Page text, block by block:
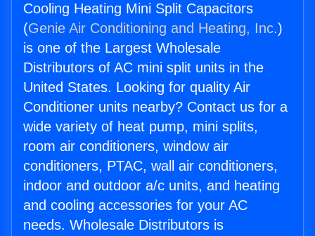
Cooling Heating Mini Split Capacitors
(Genie Air Conditioning and Heating, Inc.)
is one of the Largest Wholesale
Distributors of AC mini split units in the
United States. Looking for quality Air
Conditioner units nearby? Contact us for a
wide variety of heat pump, mini splits,
room air conditioners, window air
conditioners, PTAC, wall air conditioners,
indoor and outdoor a/c units, and heating
and cooling accessories for your AC
needs. Wholesale Distributors is